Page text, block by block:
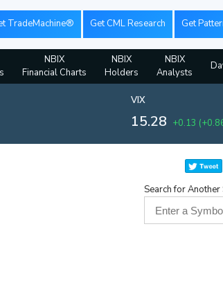
TradeMachine® Get CML Research Get
NBIX
Financial Charts
NBIX
Holders
NBIX
Analysts
VIX
15.28 +0.13 (
Search for